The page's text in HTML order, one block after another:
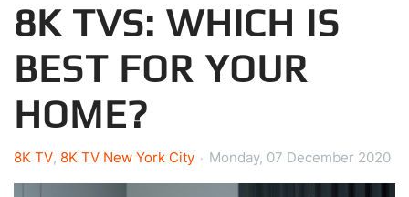
8K TVS: WHICH IS
BEST FOR YOUR
HOME?
8K TV 8K TV New York City Monday, 07 December 2020